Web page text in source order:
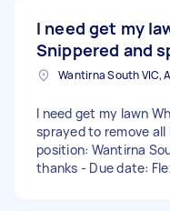
I need get my
Snippered and
Wantirna South VIC,
I need get my lawn
sprayed to remove
position: Wantirna
thanks - Due date: